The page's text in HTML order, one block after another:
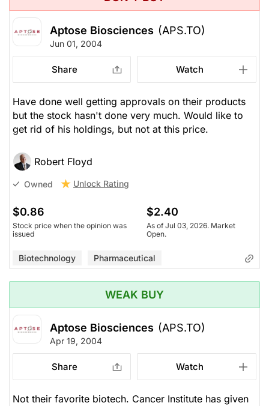
Aptose Biosciences (APS.TO)
Jun 01, 2004
Share Watch
Have done well getting approvals on their products
but the stock hasn't done very much. Would like to
get rid of his holdings, but not at this price.
Robert Floyd
Owned Unlock Rating
$0.86
Stock price when the opinion was
issued
$2.40
As of Jul 03, 2026. Market
Open.
Biotechnology Pharmaceutical
WEAK BUY
Aptose Biosciences (APS.TO)
Apr 19, 2004
Share Watch
Not their favorite biotech. Cancer Institute has given